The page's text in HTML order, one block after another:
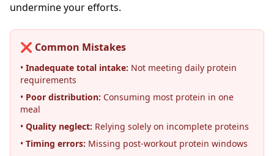
undermine your efforts.
❌ Common Mistakes
• Inadequate total intake: Not meeting daily protein
requirements
• Poor distribution: Consuming most protein in one
meal
• Quality neglect: Relying solely on incomplete proteins
• Timing errors: Missing post-workout protein windows